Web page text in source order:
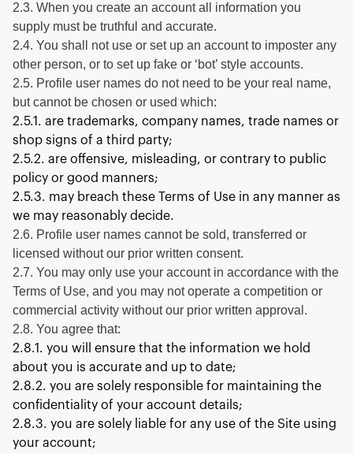
2.3. When you create an account all information you
supply must be truthful and accurate.
2.4. You shall not use or set up an account to imposter any
other person, or to set up fake or ‘bot’ style accounts.
2.5. Profile user names do not need to be your real name,
but cannot be chosen or used which:
2.5.1. are trademarks, company names, trade names or
shop signs of a third party;
2.5.2. are offensive, misleading, or contrary to public
policy or good manners;
2.5.3. may breach these Terms of Use in any manner as
we may reasonably decide.
2.6. Profile user names cannot be sold, transferred or
licensed without our prior written consent.
2.7. You may only use your account in accordance with the
Terms of Use, and you may not operate a competition or
commercial activity without our prior written approval.
2.8. You agree that:
2.8.1. you will ensure that the information we hold
about you is accurate and up to date;
2.8.2. you are solely responsible for maintaining the
confidentiality of your account details;
2.8.3. you are solely liable for any use of the Site using
your account;